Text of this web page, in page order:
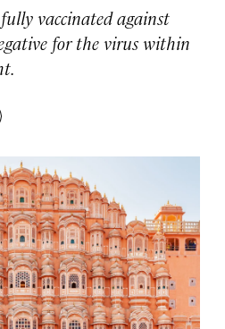
vaccinated against
for the virus within